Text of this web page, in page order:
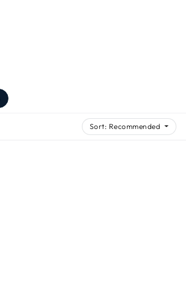
Sort: Recommended